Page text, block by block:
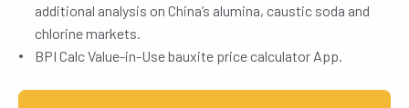
additional analysis on China’s alumina, caustic soda and
chlorine markets.
BPI Calc Value-in-Use bauxite price calculator App.